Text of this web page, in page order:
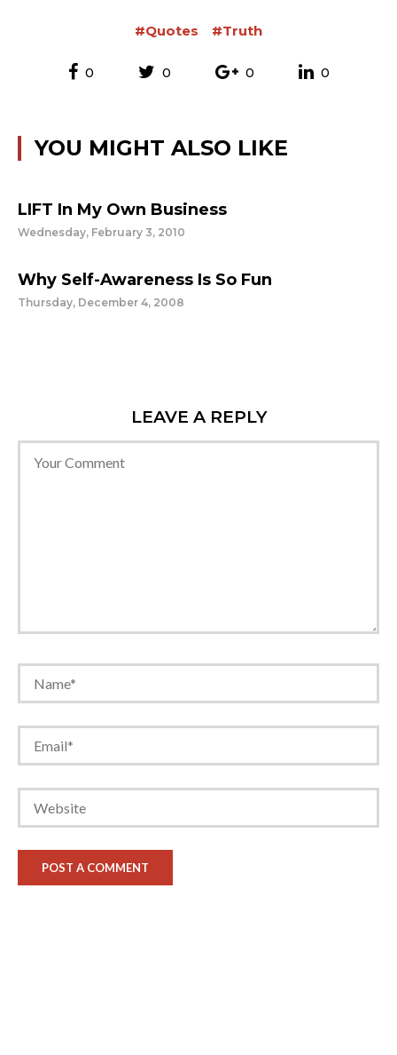
#Quotes #Truth
0 0 0 0
YOU MIGHT ALSO LIKE
LIFT In My Own Business
Wednesday, February 3, 2010
Why Self-Awareness Is So Fun
Thursday, December 4, 2008
LEAVE A REPLY